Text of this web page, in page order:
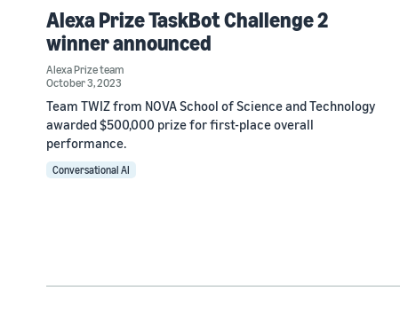
Alexa Prize TaskBot Challenge 2
winner announced
Alexa Prize team
October 3, 2023
Team TWIZ from NOVA School of Science and Technology
awarded $500,000 prize for first-place overall
performance.
Conversational AI